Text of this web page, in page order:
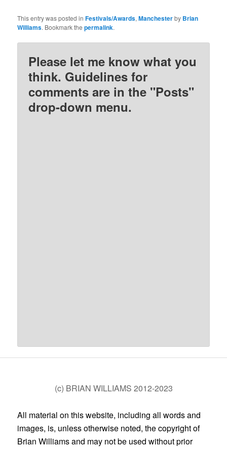
This entry was posted inFestivals/Awards,Manchesterby Brian
Williams. Bookmark thepermalink.
Please let me know what you
think. Guidelines for
comments are in the "Posts"
drop-down menu.
(c) BRIAN WILLIAMS 2012-2023
All material on this website, including all words and
images, is, unless otherwise noted, the copyright of
Brian Williams and may not be used without prior